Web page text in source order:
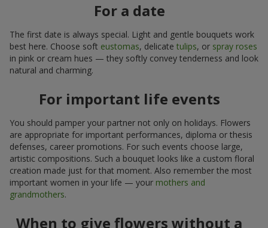
For a date
The first date is always special. Light and gentle bouquets work
best here. Choose soft eustomas, delicate tulips, or spray roses
in pink or cream hues — they softly convey tenderness and look
natural and charming.
For important life events
You should pamper your partner not only on holidays. Flowers
are appropriate for important performances, diploma or thesis
defenses, career promotions. For such events choose large,
artistic compositions. Such a bouquet looks like a custom floral
creation made just for that moment. Also remember the most
important women in your life — your mothers and
grandmothers.
When to give flowers without a